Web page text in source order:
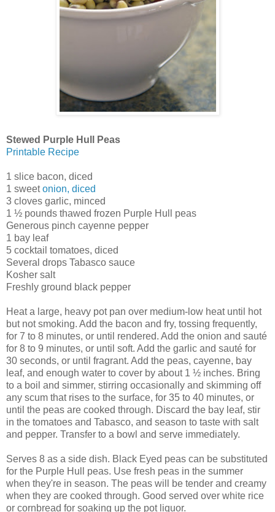
Stewed Purple Hull Peas
Printable Recipe
1 slice bacon, diced
1 sweetonion, diced
3 cloves garlic, minced
1 ½ pounds thawed frozen Purple Hull peas
Generous pinch cayenne pepper
1 bay leaf
5 cocktail tomatoes, diced
Several drops Tabasco sauce
Kosher salt
Freshly ground black pepper
Heat a large, heavy pot pan over medium-low heat until hot
but not smoking. Add the bacon and fry, tossing frequently,
for 7 to 8 minutes, or until rendered. Add the onion and sauté
for 8 to 9 minutes, or until soft. Add the garlic and sauté for
30 seconds, or until fragrant. Add the peas, cayenne, bay
leaf, and enough water to cover by about 1 ½ inches. Bring
to a boil and simmer, stirring occasionally and skimming off
any scum that rises to the surface, for 35 to 40 minutes, or
until the peas are cooked through. Discard the bay leaf, stir
in the tomatoes and Tabasco, and season to taste with salt
and pepper. Transfer to a bowl and serve immediately.
Serves 8 as a side dish. Black Eyed peas can be substituted
for the Purple Hull peas. Use fresh peas in the summer
when they're in season. The peas will be tender and creamy
when they are cooked through. Good served over white rice
or cornbread for soaking up the pot liquor.